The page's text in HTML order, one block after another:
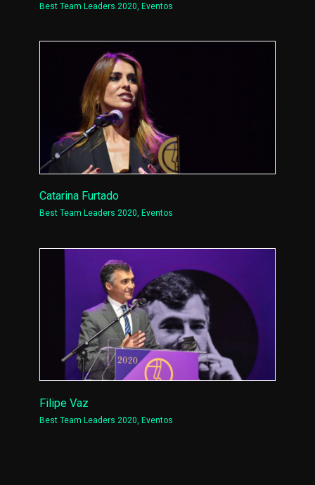
Best Team Leaders 2020 ,Eventos
Catarina Furtado
Best Team Leaders 2020, Eventos
Filipe Vaz
Best Team Leaders 2020 ,Eventos